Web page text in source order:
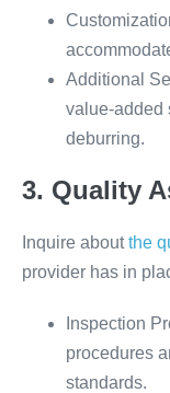
Additional
value-added
deburring.
3. Quality
Inquire aboutthe
provider has in
Inspection
procedures
standards.